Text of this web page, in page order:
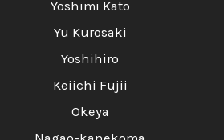
Yoshimi Kato
Yu Kurosaki
Yoshihiro
Keiichi Fujii
Okeya